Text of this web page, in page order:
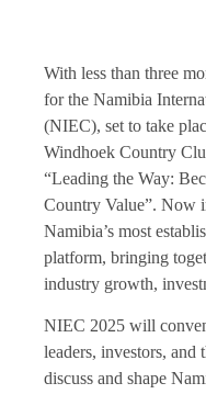
With less than three
for the Namibia
(NIEC), set to take
Windhoek Country
“Leading the Way:
Country Value”. Now
Namibia’s most
platform, bringing
industry growth,
NIEC 2025 will
leaders, investors, and
discuss and shape